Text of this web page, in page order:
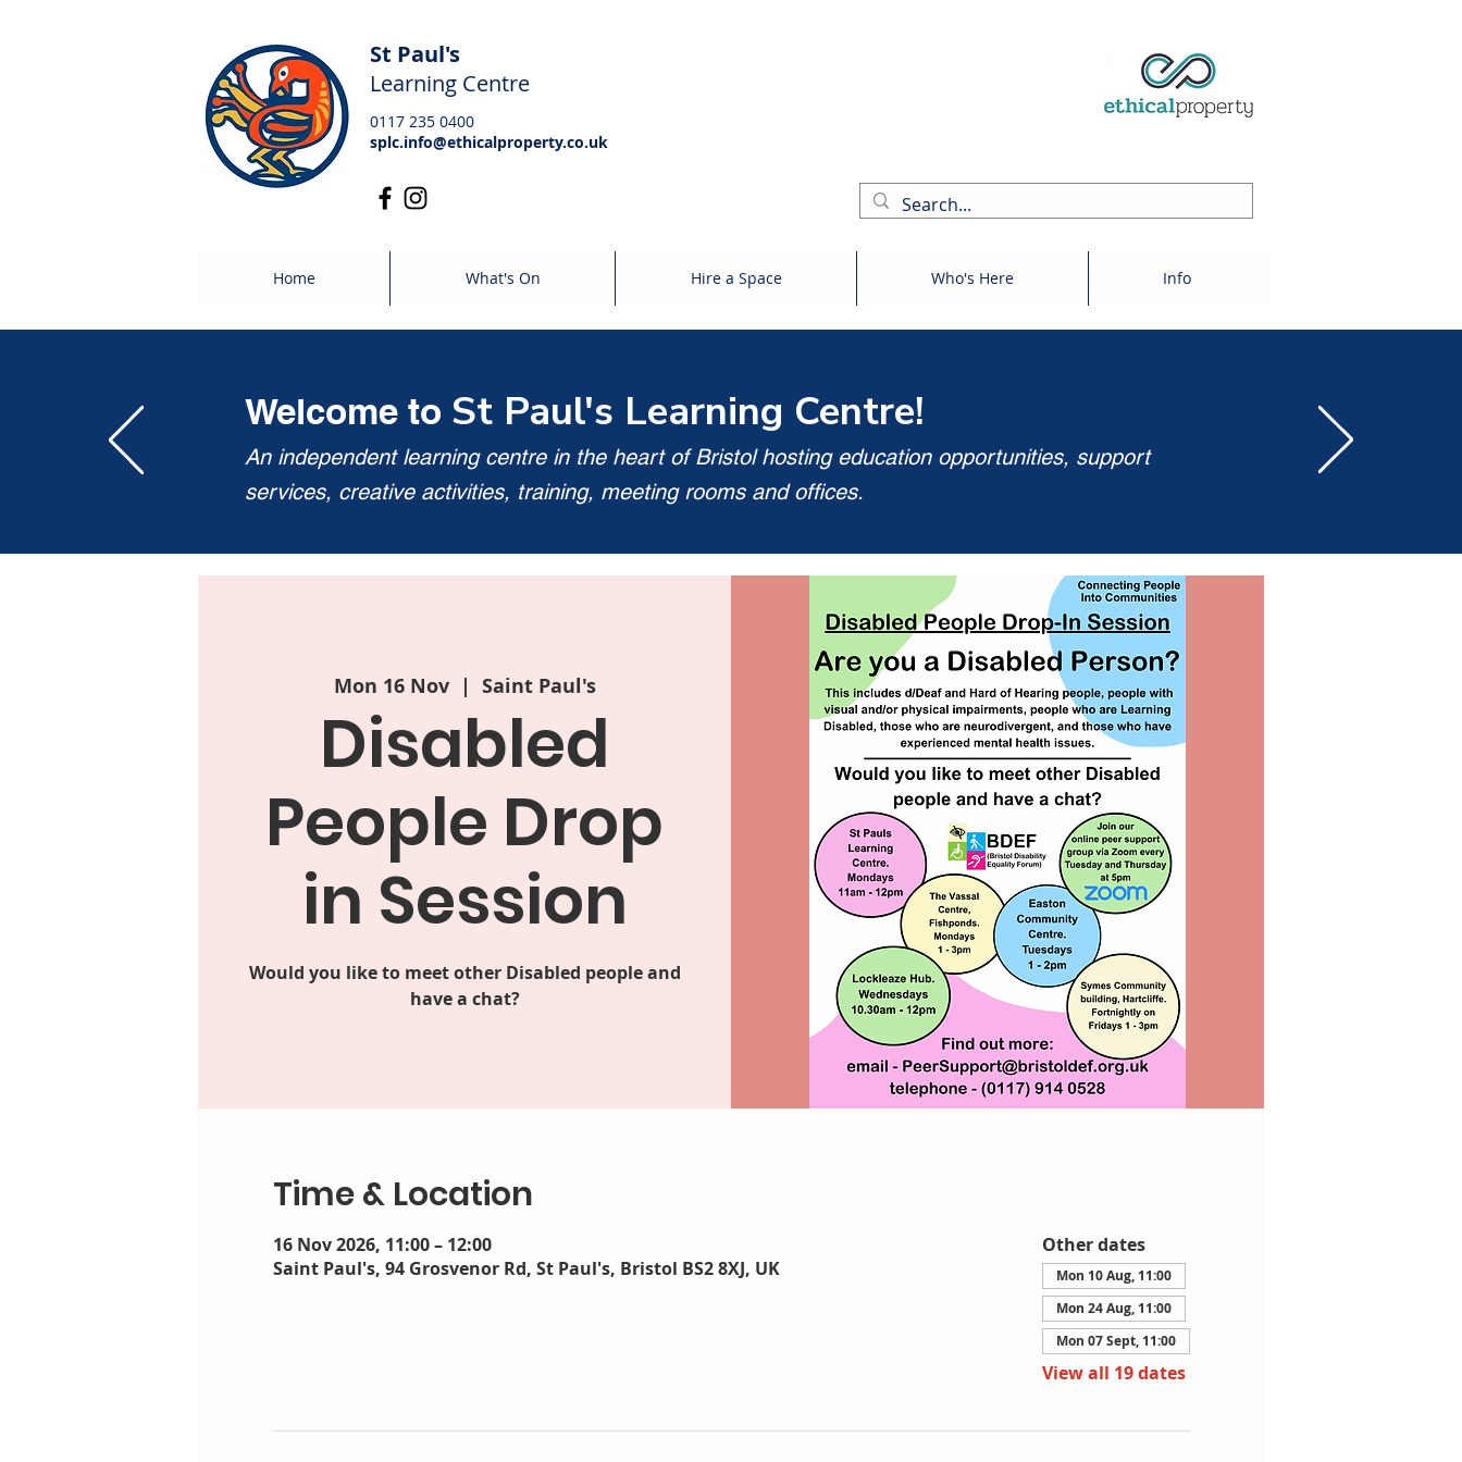
St Paul's
Learning Centre
0117 235 0400
splc.info@ethicalproperty.co.uk
Home What's On Hire a Space Who's Here Info
Welcome to St Paul's Learning Centre!
An independent learning centre in the heart of Bristol hosting education opportunities, support
services, creative activities, training, meeting rooms and offices.
Mon 16 Nov
  |
Saint Paul's
Disabled
People Drop
in Session
Would you like to meet other Disabled people and
have a chat?
Time & Location
16 Nov 2026, 11:00 – 12:00
Saint Paul's, 94 Grosvenor Rd, St Paul's, Bristol BS2 8XJ, UK
Other dates
Mon 10 Aug, 11:00
Mon 24 Aug, 11:00
Mon 07 Sept, 11:00
View all 19 dates